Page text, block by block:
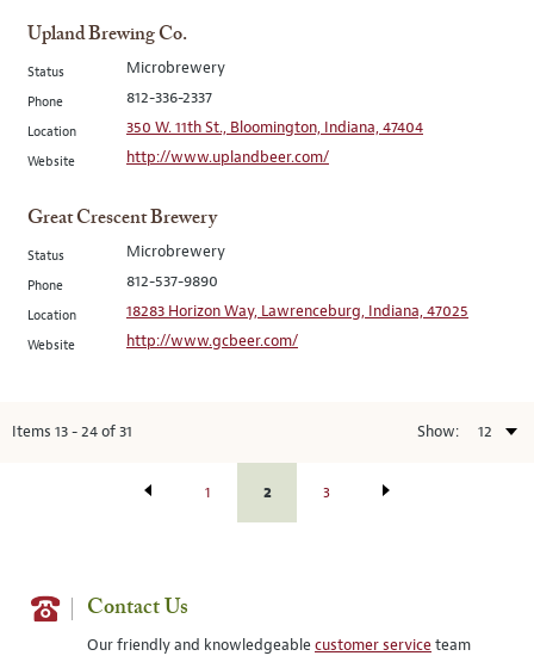
Upland Brewing Co.
Status Microbrewery
Phone 812-336-2337
Location 350 W. 11th St., Bloomington, Indiana, 47404
Website http://www.uplandbeer.com/
Great Crescent Brewery
Status Microbrewery
Phone 812-537-9890
Location 18283 Horizon Way, Lawrenceburg, Indiana, 47025
Website http://www.gcbeer.com/
Items 13-24of31
1 2 3
Show:
Contact Us
Our friendly and knowledgeablecustomer serviceteam